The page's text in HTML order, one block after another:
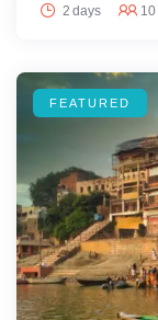
2 days 10
FEATURED